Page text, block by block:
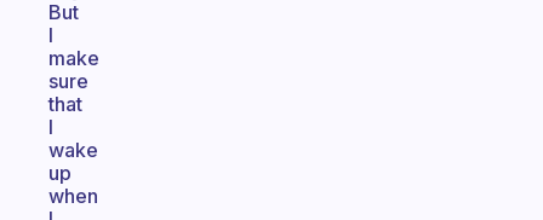
But
I
make
sure
that
I
wake
up
when